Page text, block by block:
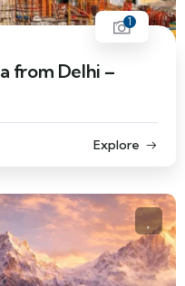
1
from Delhi –
Explore